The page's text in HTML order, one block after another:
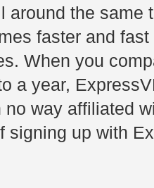
around the same
faster and
When you
a year,
way affiliated
signing up with